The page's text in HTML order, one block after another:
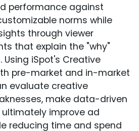
performance against
norms while
through viewer
that explain the "why"
Using iSpot's Creative
pre-market and in-market
evaluate creative
make data-driven
improve ad
reducing time and spend